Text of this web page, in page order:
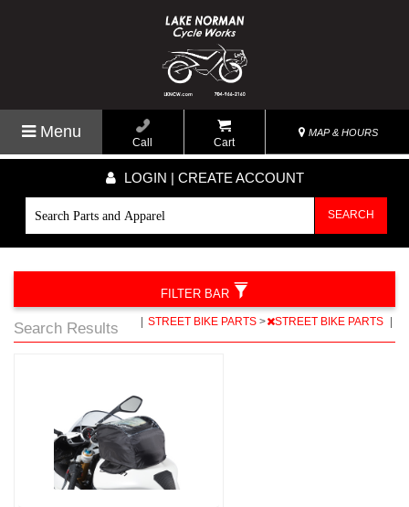
Menu
Call Cart
MAP & HOURS
LOGIN | CREATE ACCOUNT
SEARCH
Search Results STREET BIKE PARTS > STREET BIKE PARTS
FILTER BAR